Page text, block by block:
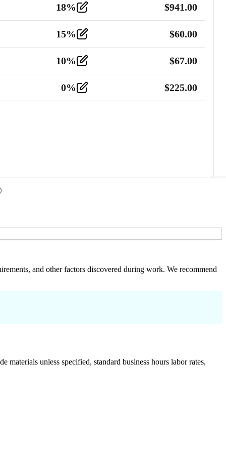
18% $941.00
15% $60.00
10% $67.00
0% $225.00
and other factors discovered during work. We recommend
unless specified, standard business hours labor rates,